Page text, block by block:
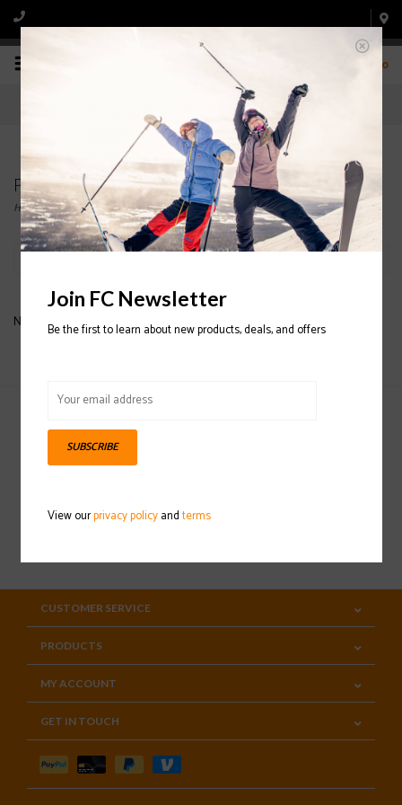
0
Products tagged with KHAKI
Home/Tags/KHAKI
No products found...
Sign up for our newsletter
CUSTOMER SERVICE
PRODUCTS
MY ACCOUNT
GET IN TOUCH
Join FC Newsletter
Be the first to learn about new products, deals, and offers
SUBSCRIBE
View ourprivacy policyandterms